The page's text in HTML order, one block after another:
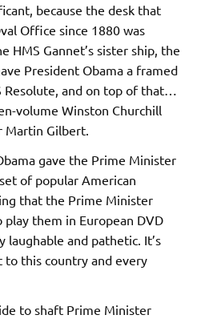
because the desk that
Office since 1880 was
HMS Gannet’s sister ship, the
President Obama a framed
and on top of that…
volume Winston Churchill
Martin Gilbert.
gave the Prime Minister
of popular American
that the Prime Minister
play them in European DVD
laughable and pathetic. It’s
to this country and every
to shaft Prime Minister